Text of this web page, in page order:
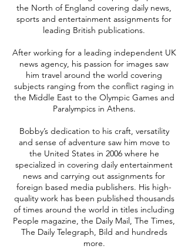
the North of England covering daily news,
sports and entertainment assignments for
leading British publications.
After working for a leading independent UK
news agency, his passion for images saw
him travel around the world covering
subjects ranging from the conflict raging in
the Middle East to the Olympic Games and
Paralympics in Athens.
Bobby’s dedication to his craft, versatility
and sense of adventure saw him move to
the United States in 2006 where he
specialized in covering daily entertainment
news and carrying out assignments for
foreign based media publishers. His high-
quality work has been published thousands
of times around the world in titles including
People magazine, the Daily Mail, The Times,
The Daily Telegraph, Bild and hundreds
more.